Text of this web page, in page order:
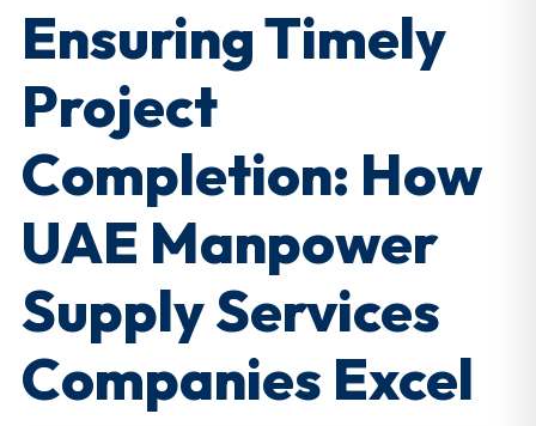
Ensuring Timely
Project
Completion: How
UAE Manpower
Supply Services
Companies Excel